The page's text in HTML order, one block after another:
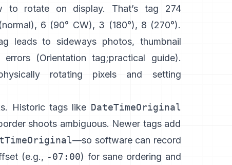
to rotate on display. That’s tag 274
6 (90° CW), 3 (180°), 8 (270°).
leads to sideways photos, thumbnail
errors (Orientation tag;practical guide).
rotating pixels and setting
Historic tags like DateTimeOriginal
shoots ambiguous. Newer tags add
—so software can record
(e.g., -07:00) for sane ordering and